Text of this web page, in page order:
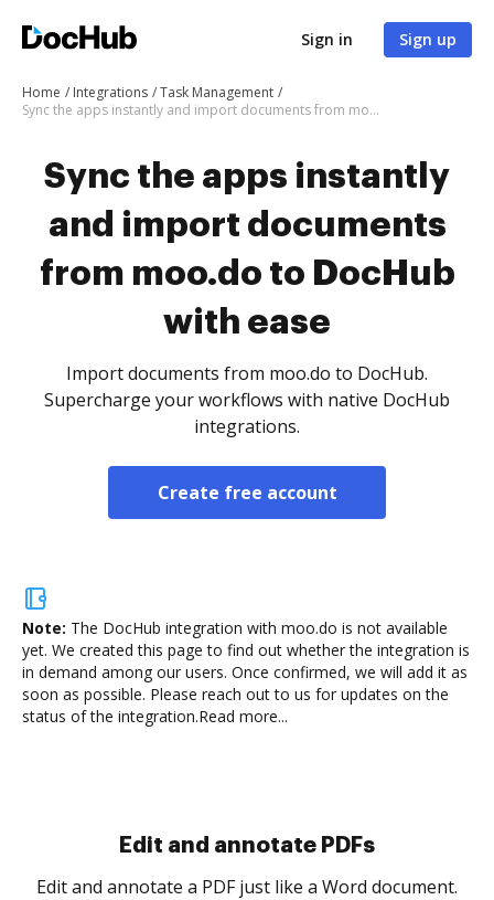
Sign in Sign up
Home Integrations
Task Management
Sync the apps instantly and import documents from moo.do to DocHub with ease
Sync the apps instantly
and import documents
from moo.do to DocHub
with ease
Import documents from moo.do to DocHub.
Supercharge your workflows with native DocHub
integrations.
Create free account
Note: The DocHub integration with moo.do is not available
yet. We created this page to find out whether the integration is
in demand among our users. Once confirmed, we will add it as
soon as possible. Please reach out to us for updates on the
status of the integration.Read more...
Sign and collect eSignatures
Sign a document yourself and invite as many people